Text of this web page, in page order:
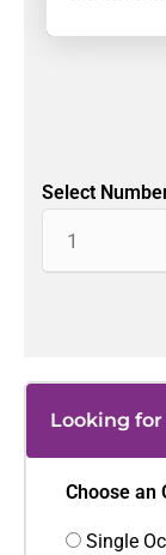
Select
Looking
Choose an
Single